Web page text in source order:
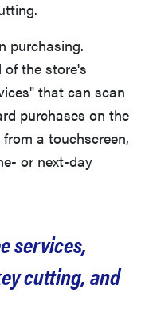
purchasing.
the store's
that can scan
purchases on the
a touchscreen,
or next-day
services,
cutting, and